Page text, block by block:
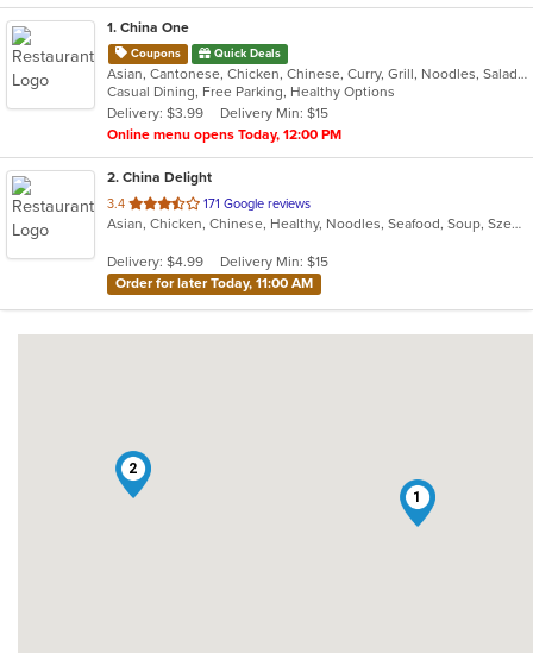
1. China One
Coupons Quick Deals
Asian, Cantonese, Chicken, Chinese, Curry, Grill, Noodles, Salads, Seafood, Soup, Steak, Wings
Casual Dining, Free Parking, Healthy Options
Delivery: $3.99
Delivery Min: $15
Online menu opens Today, 12:00 PM
2. China Delight
3.4 out
of
stars.
171 Google reviews
Asian, Chicken, Chinese, Healthy, Noodles, Seafood, Soup, Szechuan, Vegetarian, Wings
Delivery: $4.99
Delivery Min: $15
Order for later Today, 11:00 AM
1
2